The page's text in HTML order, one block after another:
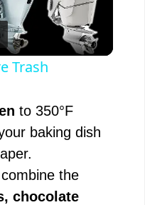
Trash
to 350°F
baking dish
the
chocolate